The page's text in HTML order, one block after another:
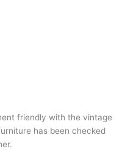
friendly with the vintage
has been checked